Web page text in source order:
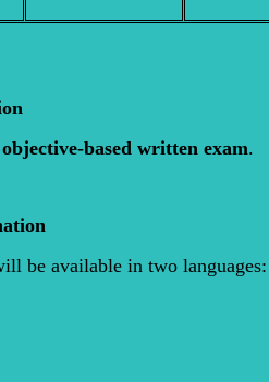
objective-based written exam.
be available in two languages: